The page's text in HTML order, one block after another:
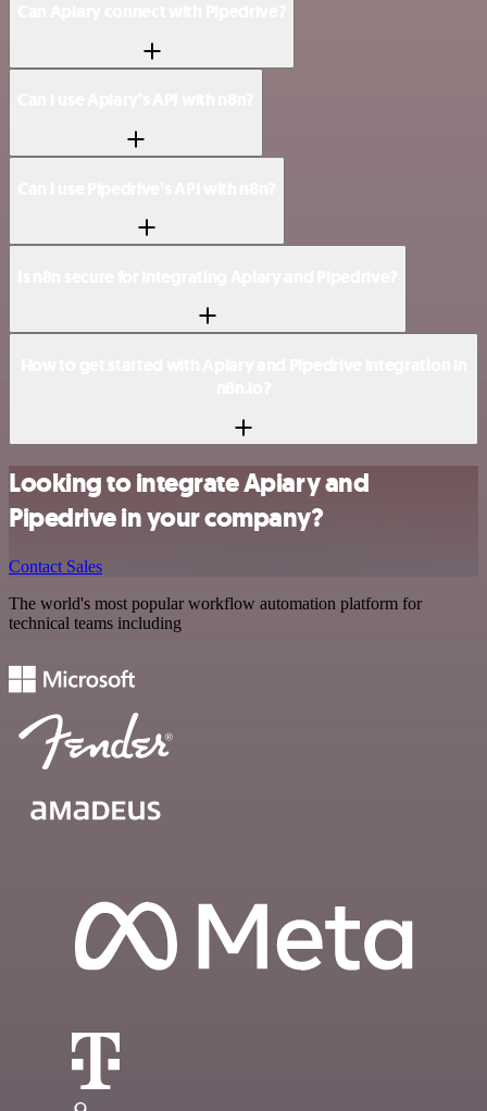
Looking to integrate Apiary and
Pipedrive in your company?
Contact Sales
The world's most popular workflow automation platform for
technical teams including